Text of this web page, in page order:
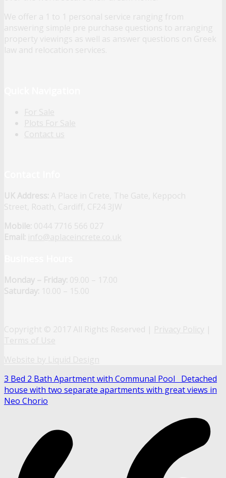
We offer a 1 to 1 personal service ranging from
answering simple pre purchase questions to arranging
property viewings as well as answer questions on Greek
law and relocation services.
For Sale
Plots For Sale
Contact us
UK Address: A Place in Crete, The Gate, Keppoch
Street, Roath, Cardiff, CF24 3JW
Mobile: 0044 7716 566 027
Email: info@aplaceincrete.co.uk
Monday – Friday: 09.00 – 17.00
Saturday: 10.00 – 15.00
Copyright © 2017 All Rights Reserved | Privacy Policy |
Terms of Use
Website by Liquid Design
3 Bed 2 Bath Apartment with Communal Pool
Detached
house with two separate apartments with great views in
Neo Chorio